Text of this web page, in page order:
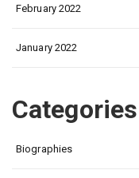
February 2022
January 2022
Categories
Biographies